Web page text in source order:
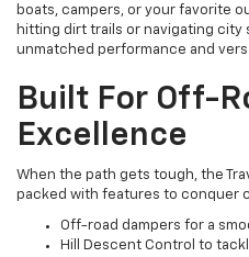
boats, campers, or your favorite
hitting dirt trails or navigating city
unmatched performance and
Built For Off-
Excellence
When the path gets tough, the
packed with features to conquer
Off-road dampers for a
Hill Descent Control to